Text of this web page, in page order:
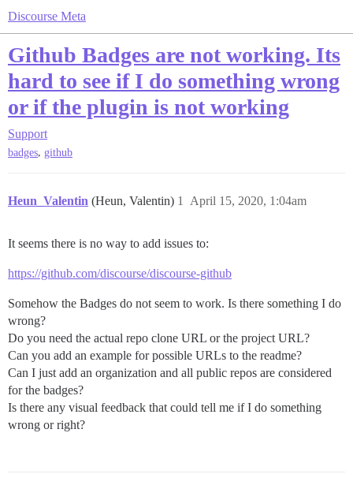
Discourse Meta
Github Badges are not working. Its
hard to see if I do something wrong
or if the plugin is not working
Support
badges, github
Heun_Valentin (Heun, Valentin) April 15, 2020, 1:04am
1
It seems there is no way to add issues to:
https://github.com/discourse/discourse-github
Somehow the Badges do not seem to work. Is there something I do
wrong?
Do you need the actual repo clone URL or the project URL?
Can you add an example for possible URLs to the readme?
Can I just add an organization and all public repos are considered
for the badges?
Is there any visual feedback that could tell me if I do something
wrong or right?